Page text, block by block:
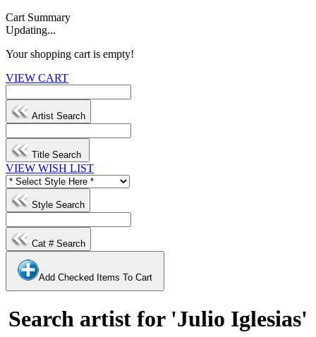
Cart Summary
Updating...
Your shopping cart is empty!
VIEW CART
Artist Search
Title Search
VIEW WISH LIST
Style Search
Cat # Search
Add Checked Items To Cart
Search artist for 'Julio Iglesias'